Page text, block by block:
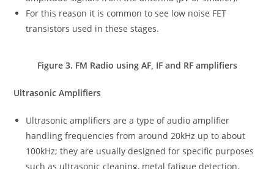
For this reason it is common to see low noise FET
transistors used in these stages.
Figure 3. FM Radio using AF, IF and RF amplifiers
Ultrasonic Amplifiers
Ultrasonic amplifiers are a type of audio amplifier
handling frequencies from around 20kHz up to about
100kHz; they are usually designed for specific purposes
such as ultrasonic cleaning, metal fatigue detection,